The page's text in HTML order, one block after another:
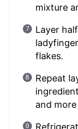
mixture
Layer
flakes.
Repeat
and